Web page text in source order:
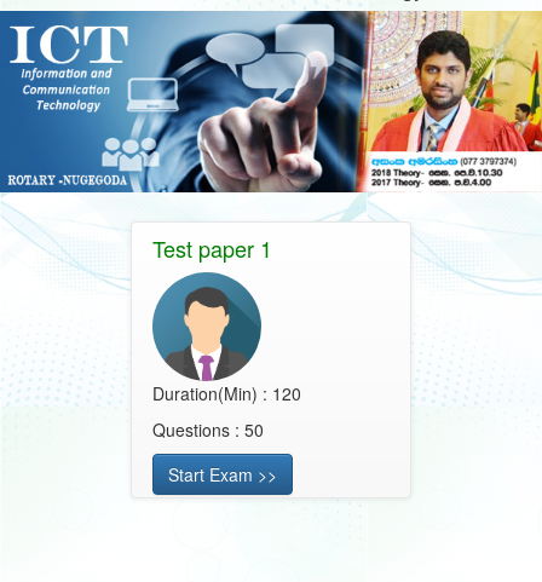
Test paper 1
Duration(Min) : 120
Questions : 50
Start Exam >>